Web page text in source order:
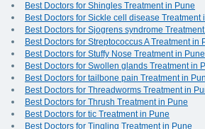
Best Doctors for Shingles Treatment in Pune
Best Doctors for Sickle cell disease Treatment
Best Doctors for Sjogrens syndrome
Best Doctors for Streptococcus A Treatment in
Best Doctors for Stuffy Nose Treatment in Pune
Best Doctors for Swollen glands Treatment in
Best Doctors for tailbone pain Treatment in
Best Doctors for Threadworms Treatment in
Best Doctors for Thrush Treatment in Pune
Best Doctors for tic Treatment in Pune
Best Doctors for Tingling Treatment in Pune